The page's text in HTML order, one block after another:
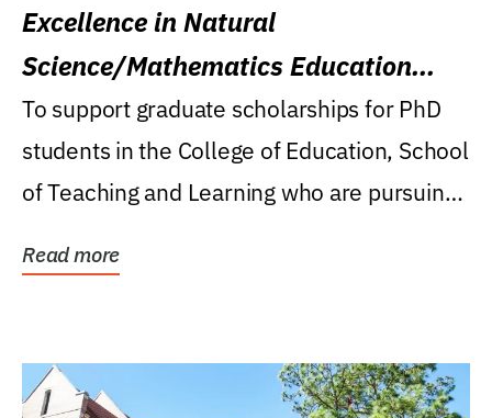
Excellence in Natural
Science/Mathematics Education
Research Award
To support graduate scholarships for PhD
students in the College of Education, School
of Teaching and Learning who are pursuing
Read more